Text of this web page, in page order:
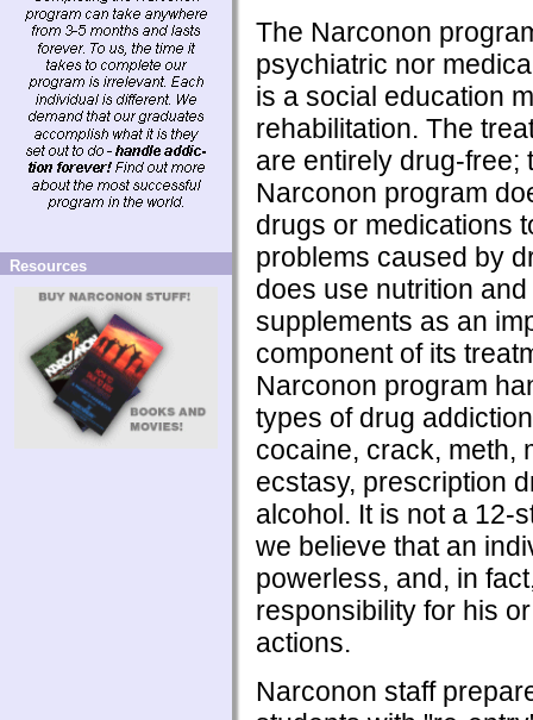
Resources
The Narconon
psychiatric nor
is a social education
rehabilitation. The
are entirely drug-free;
Narconon program
drugs or medications
problems caused by
does use nutrition
supplements as an
component of its
Narconon program
types of drug
cocaine, crack, meth,
ecstasy, prescription
alcohol. It is not a 12-
we believe that an
powerless, and, in
responsibility for his
actions.
Narconon staff